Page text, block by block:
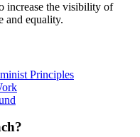
increase the visibility of
and equality.
Principles